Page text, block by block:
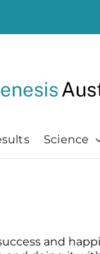
Pre + Post Cancer
Radiation
Science
PubMed and